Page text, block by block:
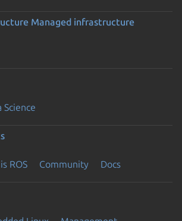
Managed infrastructure
Science
ROS Community Docs